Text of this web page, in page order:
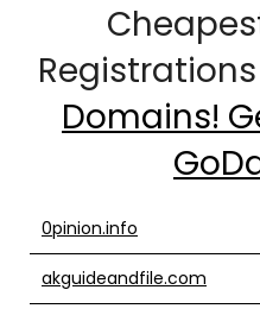
Domains!
0pinion.info
akguideandfile.com